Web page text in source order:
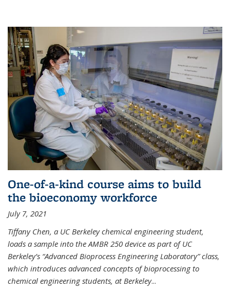
One-of-a-kind course aims to build
the bioeconomy workforce
July 7, 2021
Tiffany Chen, a UC Berkeley chemical engineering student,
loads a sample into the AMBR 250 device as part of UC
Berkeley’s “Advanced Bioprocess Engineering Laboratory” class,
which introduces advanced concepts of bioprocessing to
chemical engineering students, at Berkeley...